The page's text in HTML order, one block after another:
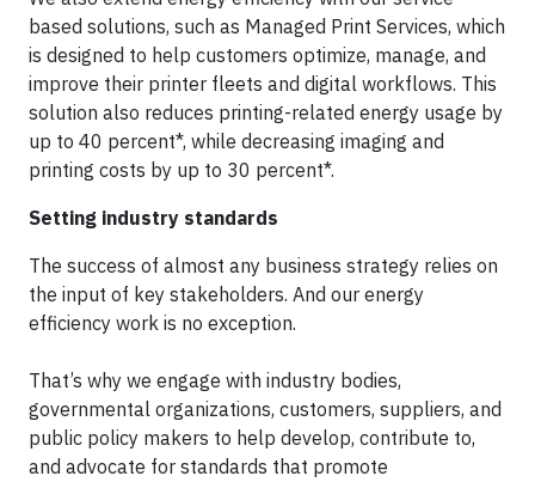
based solutions, such as Managed Print Services, which
is designed to help customers optimize, manage, and
improve their printer fleets and digital workflows. This
solution also reduces printing-related energy usage by
up to 40 percent*, while decreasing imaging and
printing costs by up to 30 percent*.
Setting industry standards
The success of almost any business strategy relies on
the input of key stakeholders. And our energy
efficiency work is no exception.
That’s why we engage with industry bodies,
governmental organizations, customers, suppliers, and
public policy makers to help develop, contribute to,
and advocate for standards that promote